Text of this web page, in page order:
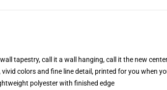
tapestry, call it a wall hanging, call it the new
vivid colors and fine line detail, printed for you when
polyester with finished edge